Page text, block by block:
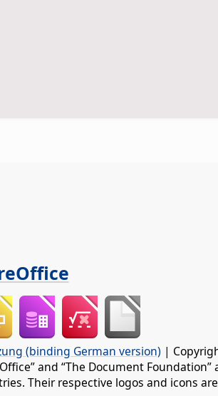
(binding German version) |
and “The Document
Their respective logos and icons